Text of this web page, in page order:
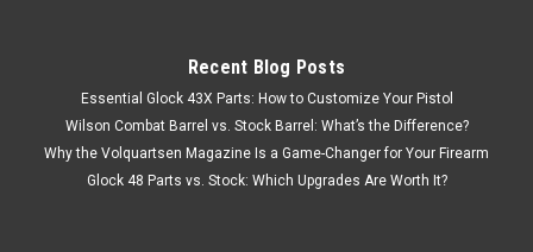
Recent Blog Posts
Essential Glock 43X Parts: How to Customize Your Pistol
Wilson Combat Barrel vs. Stock Barrel: What’s the Difference?
Why the Volquartsen Magazine Is a Game-Changer for Your Firearm
Glock 48 Parts vs. Stock: Which Upgrades Are Worth It?